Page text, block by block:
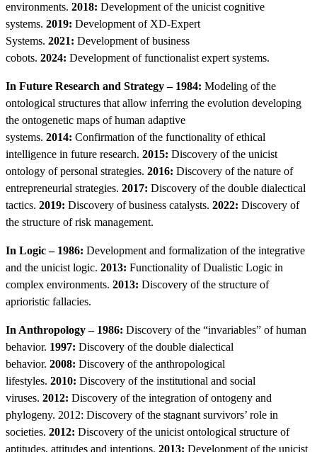
environments. 2018: Development of the unicist cognitive
systems. 2019: Development of XD-Expert
Systems. 2021: Development of business
cobots. 2024: Development of functionalist expert systems.
In Future Research and Strategy – 1984: Modeling of the
ontological structures that allow inferring the evolution developing
the ontogenetic maps of human adaptive
systems. 2014: Confirmation of the functionality of ethical
intelligence in future research. 2015: Discovery of the unicist
ontology of personal strategies. 2016: Discovery of the nature of
entrepreneurial strategies. 2017: Discovery of the double dialectical
tactics. 2019: Discovery of business catalysts. 2022: Discovery of
the structure of risk management.
In Logic – 1986: Development and formalization of the integrative
and the unicist logic. 2013: Functionality of Dualistic Logic in
complex environments. 2013: Discovery of the structure of
aprioristic fallacies.
In Anthropology – 1986: Discovery of the “invariables” of human
behavior. 1997: Discovery of the double dialectical
behavior. 2008: Discovery of the anthropological
lifestyles. 2010: Discovery of the institutional and social
viruses. 2012: Discovery of the integration of ontogeny and
phylogeny. 2012: Discovery of the stagnant survivors’ role in
societies. 2012: Discovery of the unicist ontological structure of
aptitudes, attitudes and intentions. 2013: Development of the unicist